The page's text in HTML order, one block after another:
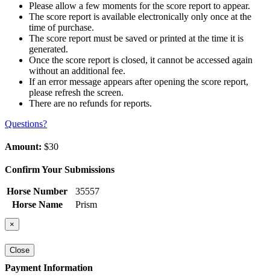
Please allow a few moments for the score report to appear.
The score report is available electronically only once at the
time of purchase.
The score report must be saved or printed at the time it is
generated.
Once the score report is closed, it cannot be accessed again
without an additional fee.
If an error message appears after opening the score report,
please refresh the screen.
There are no refunds for reports.
Questions?
Amount: $30
Confirm Your Submissions
Horse Number
35557
Horse Name
Prism
×
Close
Payment Information